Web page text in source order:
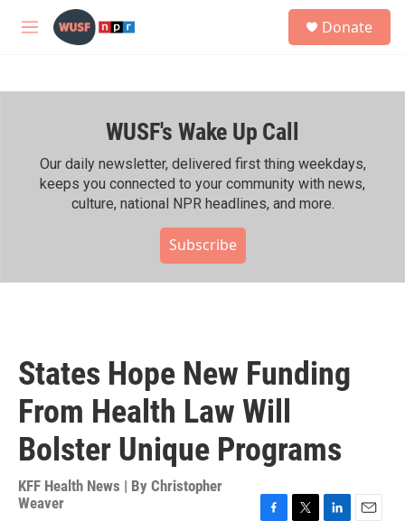
Skip to main content
M
h
Donate
WUSF's Wake Up Call
Our daily newsletter, delivered first thing weekdays,
keeps you connected to your community with news,
culture, national NPR headlines, and more.
Subscribe
States Hope New Funding
From Health Law Will
Bolster Unique Programs
KFF Health News | By Christopher
Weaver